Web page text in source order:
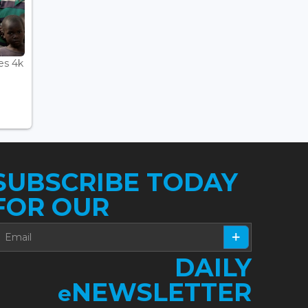
4k
TODAY
OUR
DAILY
eNEWSLETTER